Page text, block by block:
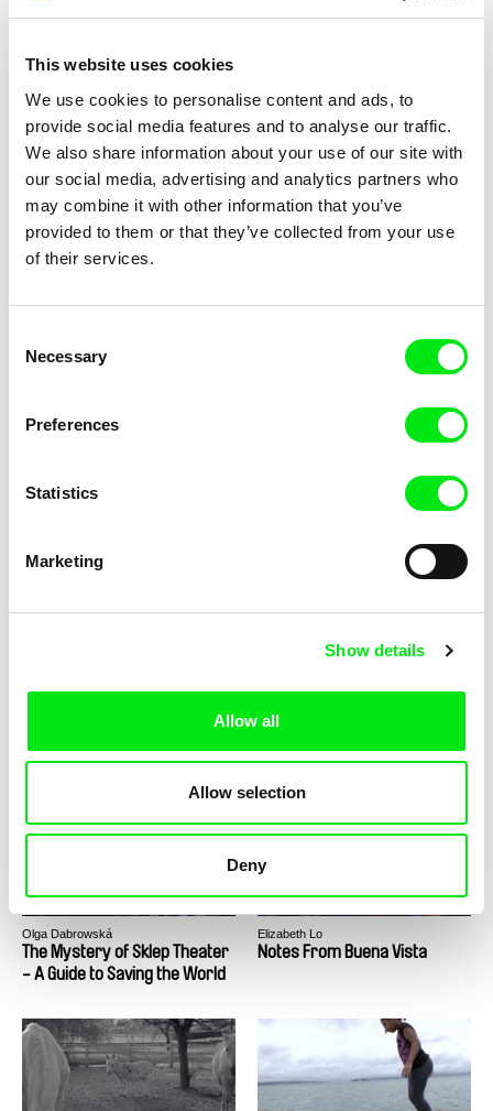
This website uses cookies
We use cookies to personalise content and ads, to
provide social media features and to analyse our traffic.
We also share information about your use of our site with
our social media, advertising and analytics partners who
may combine it with other information that you’ve
provided to them or that they’ve collected from your use
of their services.
Selection
Necessary
Preferences
Statistics
Marketing
Show details
Allow all
Allow selection
Deny
Philip Widmann
A House in Ninh Hoa
Lucien Castaing-Taylor, Verena Paravel
Leviathan
Blending and Blinding
Jitka Němcová
Fame I Can't Complain
Olga Dabrowská
The Mystery of Sklep Theater
- A Guide to Saving the World
Elizabeth Lo
Notes From Buena Vista